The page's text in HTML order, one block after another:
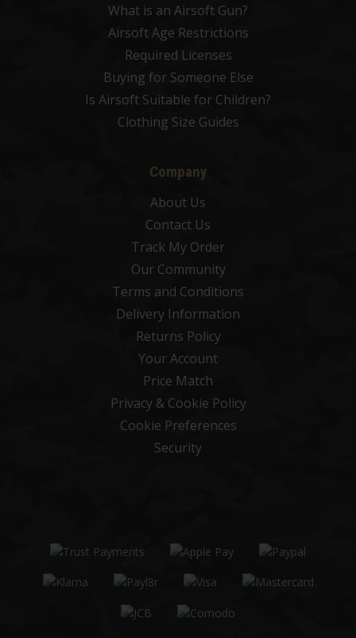
What is an Airsoft Gun?
Airsoft Age Restrictions
Required Licenses
Buying for Someone Else
Is Airsoft Suitable for Children?
Clothing Size Guides
Company
About Us
Contact Us
Track My Order
Our Community
Terms and Conditions
Delivery Information
Returns Policy
Your Account
Price Match
Privacy & Cookie Policy
Cookie Preferences
Security